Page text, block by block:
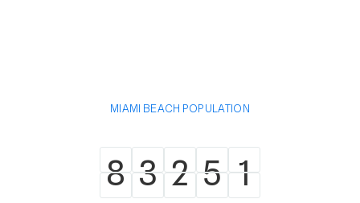
MIAMI BEACH POPULATION
8
8 3
3 2
2 5
5 1
1